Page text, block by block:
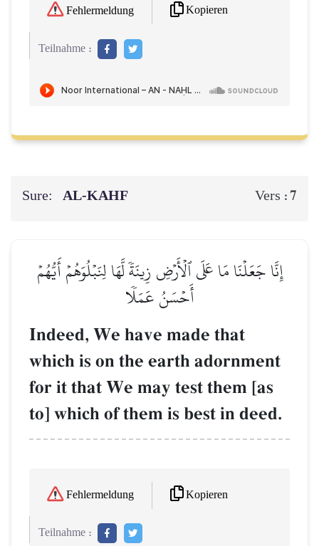
Fehlermeldung Kopieren
Teilnahme :
Sure: AL‑KAHF Vers :7
إِنَّا جَعَلۡنَا مَا عَلَى ٱلۡأَرۡضِ زِينَةٗ لَّهَا لِنَبۡلُوَهُمۡ أَيُّهُمۡ
أَحۡسَنُ عَمَلٗا
Indeed, We have made that
which is on the earth adornment
for it that We may test them [as
to] which of them is best in deed.
Fehlermeldung Kopieren
Teilnahme :